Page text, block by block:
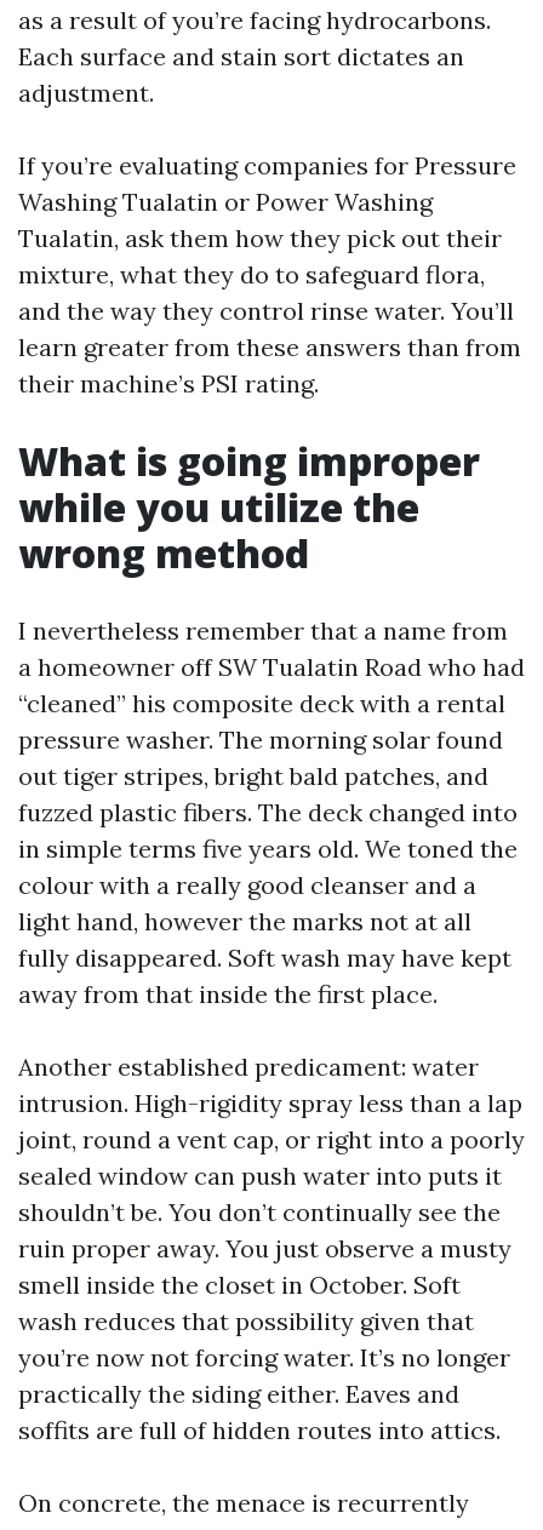
as a result of you’re facing hydrocarbons.
Each surface and stain sort dictates an
adjustment.
If you’re evaluating companies for Pressure
Washing Tualatin or Power Washing
Tualatin, ask them how they pick out their
mixture, what they do to safeguard flora,
and the way they control rinse water. You’ll
learn greater from these answers than from
their machine’s PSI rating.
What is going improper
while you utilize the
wrong method
I nevertheless remember that a name from
a homeowner off SW Tualatin Road who had
“cleaned” his composite deck with a rental
pressure washer. The morning solar found
out tiger stripes, bright bald patches, and
fuzzed plastic fibers. The deck changed into
in simple terms five years old. We toned the
colour with a really good cleanser and a
light hand, however the marks not at all
fully disappeared. Soft wash may have kept
away from that inside the first place.
Another established predicament: water
intrusion. High-rigidity spray less than a lap
joint, round a vent cap, or right into a poorly
sealed window can push water into puts it
shouldn’t be. You don’t continually see the
ruin proper away. You just observe a musty
smell inside the closet in October. Soft
wash reduces that possibility given that
you’re now not forcing water. It’s no longer
practically the siding either. Eaves and
soffits are full of hidden routes into attics.
On concrete, the menace is recurrently